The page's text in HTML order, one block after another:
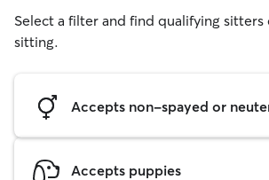
Select a filter and find qualifying sitters
sitting.
Accepts non-spayed or
Accepts puppies